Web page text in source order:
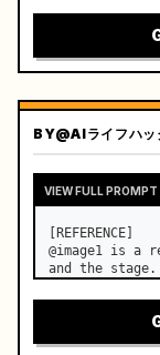
design,
progression,
BY@AIライフハッ
VIEW FULL
[REFERENCE]
@image1 is a
and the
the face, hair,
of the same